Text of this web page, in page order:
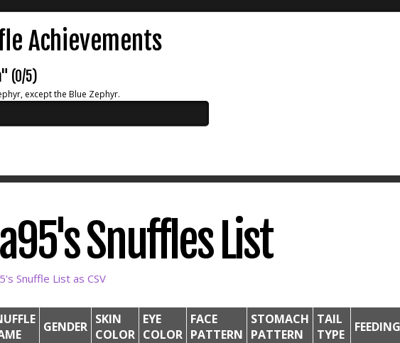
Achievements
(0/5)
except the Blue Zephyr.
Snuffles List
Snuffle List as CSV
GENDER SKIN
COLOR
EYE
COLOR
FACE
PATTERN
STOMACH
PATTERN
TAIL
TYPE
FEEDING